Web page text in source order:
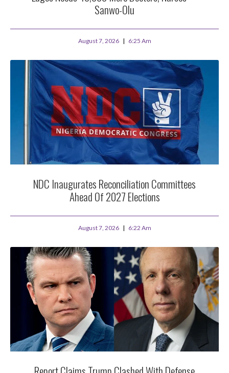
Sanwo-Olu
August 7, 2026 6:25 Am
NDC Inaugurates Reconciliation Committees
Ahead Of 2027 Elections
August 7, 2026 6:22 Am